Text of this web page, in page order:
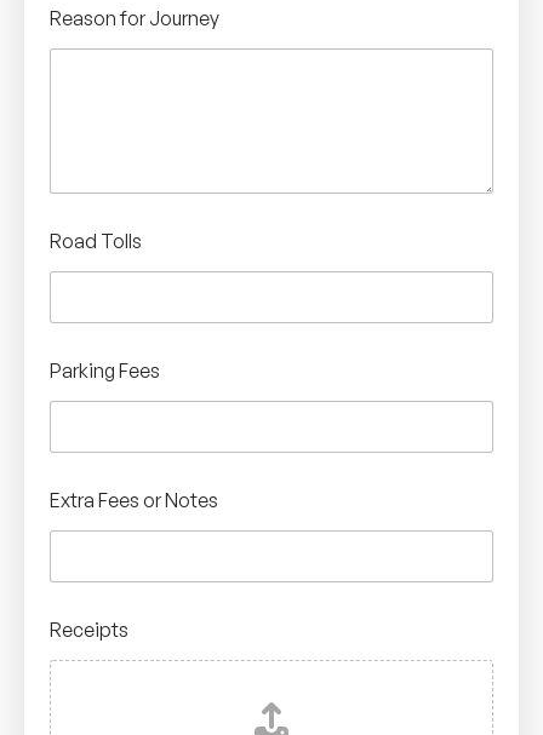
Reason for Journey
Road Tolls
Parking Fees
Extra Fees or Notes
Receipts